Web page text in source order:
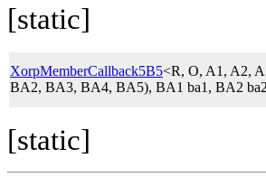
[static]
XorpMemberCallback5B5<R, O, A1, A2,
BA2, BA3, BA4, BA5), BA1 ba1, BA2
[static]